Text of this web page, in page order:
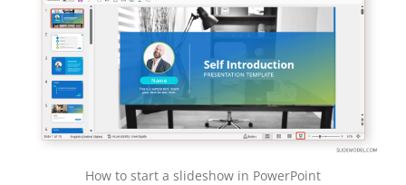
How to start a slideshow in PowerPoint